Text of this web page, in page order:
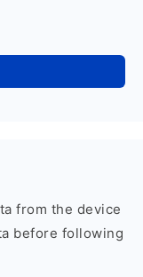
from the device
before following